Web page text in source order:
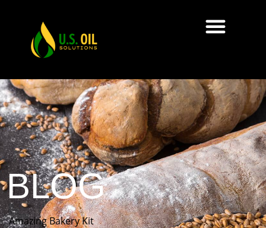
BLOG
Amazing Bakery Kit